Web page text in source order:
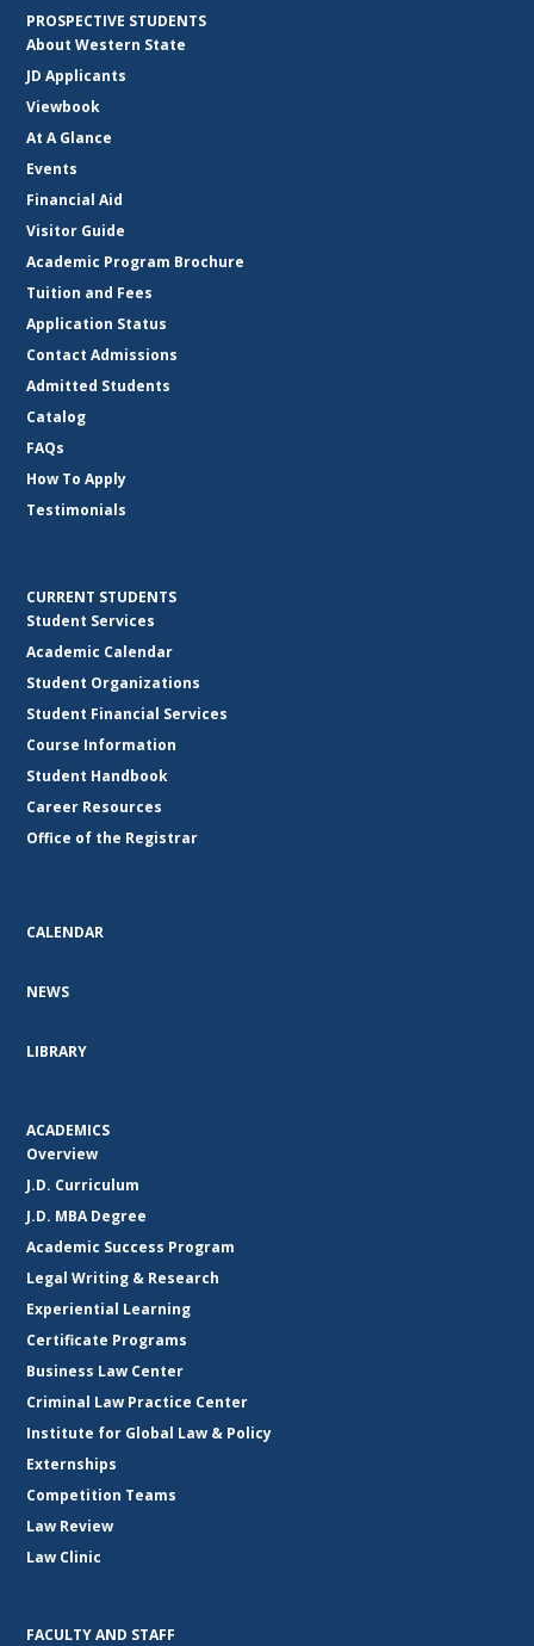
PROSPECTIVE STUDENTS
About Western State
JD Applicants
Viewbook
At A Glance
Events
Financial Aid
Visitor Guide
Academic Program Brochure
Tuition and Fees
Application Status
Contact Admissions
Admitted Students
Catalog
FAQs
How To Apply
Testimonials
CURRENT STUDENTS
Student Services
Academic Calendar
Student Organizations
Student Financial Services
Course Information
Student Handbook
Career Resources
Office of the Registrar
CALENDAR
NEWS
LIBRARY
ACADEMICS
Overview
J.D. Curriculum
J.D. MBA Degree
Academic Success Program
Legal Writing & Research
Experiential Learning
Certificate Programs
Business Law Center
Criminal Law Practice Center
Institute for Global Law & Policy
Externships
Competition Teams
Law Review
Law Clinic
FACULTY AND STAFF